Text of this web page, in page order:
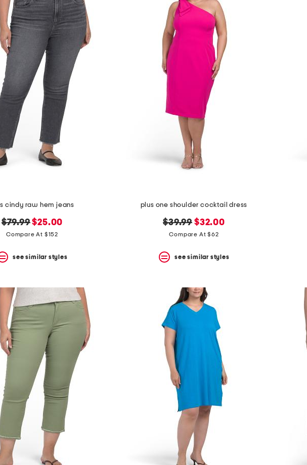
cindy raw hem jeans
original
price:
$79.99new
price:
$25.00
Compare At $152
see similar styles
plus one shoulder cocktail dress
original
price:
$39.99 new
price:
$32.00
Compare At $62
see similar styles